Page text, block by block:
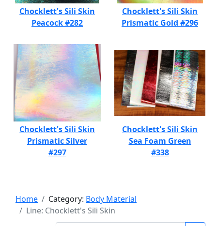
Chocklett's Sili Skin
Peacock #282
Chocklett's Sili Skin
Prismatic Gold #296
Chocklett's Sili Skin
Prismatic Silver
#297
Chocklett's Sili Skin
Sea Foam Green
#338
Home Category: Body Material
Line: Chocklett's Sili Skin